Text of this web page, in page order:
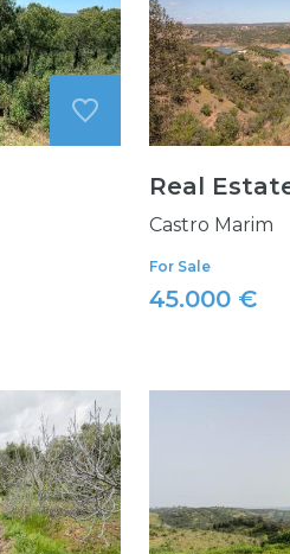
Real
Castro Marim
For Sale
45.000 €